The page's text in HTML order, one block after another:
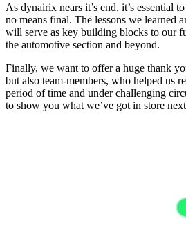
As dynairix nears it’s end, it’s essential
no means final. The lessons we learned
will serve as key building blocks to our
the automotive section and beyond.
Finally, we want to offer a huge thank
but also team-members, who helped us
period of time and under challenging
to show you what we’ve got in store